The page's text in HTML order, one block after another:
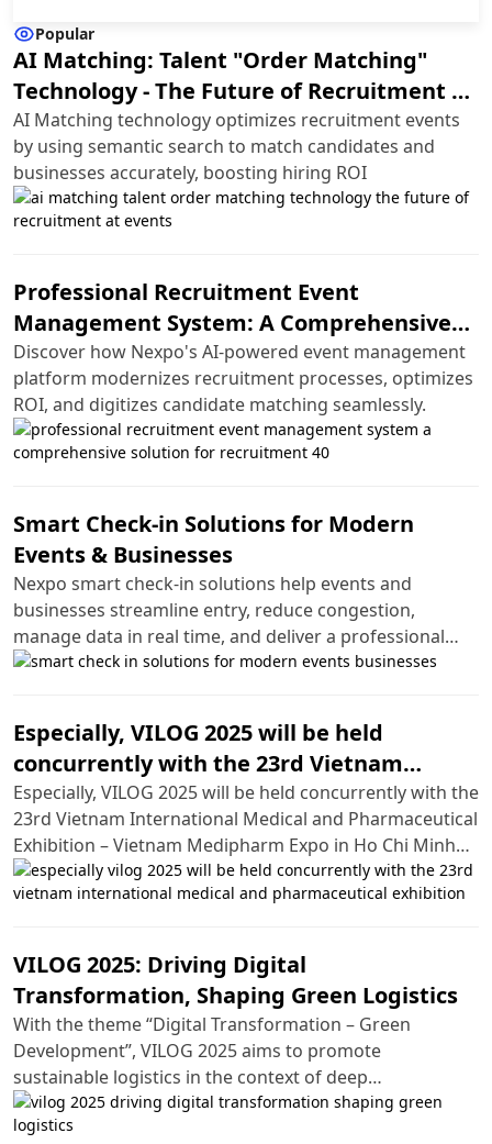
Popular
AI Matching: Talent "Order Matching"
Technology - The Future of Recruitment at
Events
AI Matching technology optimizes recruitment events
by using semantic search to match candidates and
businesses accurately, boosting hiring ROI
Professional Recruitment Event
Management System: A Comprehensive
Solution for Recruitment 4.0
Discover how Nexpo's AI-powered event management
platform modernizes recruitment processes, optimizes
ROI, and digitizes candidate matching seamlessly.
Smart Check-in Solutions for Modern
Events & Businesses
Nexpo smart check-in solutions help events and
businesses streamline entry, reduce congestion,
manage data in real time, and deliver a professional
experience.
Especially, VILOG 2025 will be held
concurrently with the 23rd Vietnam
International Medical and Pharmaceutical
Exhibition
Especially, VILOG 2025 will be held concurrently with the
23rd Vietnam International Medical and Pharmaceutical
Exhibition – Vietnam Medipharm Expo in Ho Chi Minh
City.
VILOG 2025: Driving Digital
Transformation, Shaping Green Logistics
With the theme “Digital Transformation – Green
Development”, VILOG 2025 aims to promote
sustainable logistics in the context of deep
international integration. This year’s exhibition will
spotlight cutting-edge technology solutions, ranging